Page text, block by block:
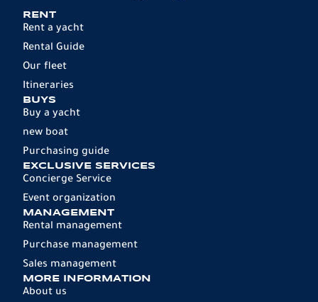
RENT
Rent a yacht
Rental Guide
Our fleet
Itineraries
BUYS
Buy a yacht
new boat
Purchasing guide
EXCLUSIVE SERVICES
Concierge Service
Event organization
MANAGEMENT
Rental management
Purchase management
Sales management
MORE INFORMATION
About us